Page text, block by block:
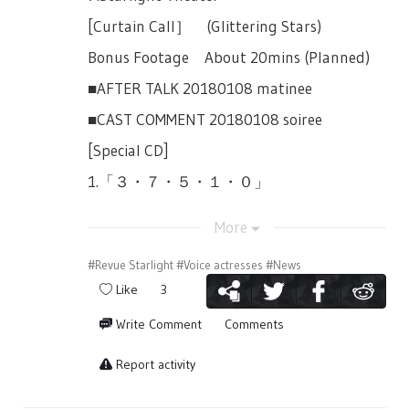
※Start and end of goods selling may
change depending on the situation.
※All products have their alloted stock
※We do not plan to distribute stock of past
events. (Products sold on July 12th, if there
are excess, will not be added to the
※ Changes and cancellations may occuer
without prior notice.
【Sales Locations】
Maihama Amphitheater Multipurpose Hall
【Lottery Bonus】
that she should be invited into this fight as
well and joins. Claudine senses Maya’s
hesitation and tells her to take things
seriously. Maya hesitates to cut down
and leave.
[Team Battle Round 3] Honami Hisame vs
Daiba Nana & Hoshimi Junna
tells Hisame that she was prepared, that
to fight each other. Hisame is happy of her
preparation. Souda-sensei announces the
theme of the revue.
for the performances listed below.
October 14th, 13:00JST Performance &
18:00JST Performance
October 17th, 19:00JST Performance
October 18th, 14:00JST Performance &
application
※ A serial number can only be used to
apply to one live, up to two tickets.
application site.
9,000yen(tax included) and will be all front
seats (Starlight Seats).
Female Only Performances:
October 17th 19:00JST (Wed)
October 20th 13:00JST (Saturday)
※ All performances will be priced at
9,000yen(tax included) and will be all front
Collaboration: Japan's 2.5D Musical
Organized by: "Shoujo☆Kageki Revue
Starlight -The LIVE-" Project
Ticket Application
[Curtain Call］ (Glittering Stars)
Bonus Footage About 20mins (Planned)
■AFTER TALK 20180108 matinee
■CAST COMMENT 20180108 soiree
[Special CD]
1.「３・７・５・１・０」
4.「Jeann D'Arc」
7.「Glittering Stars」
More
#Revue Starlight#Voice actresses #News
Like 3
Write Comment Comments
Report activity